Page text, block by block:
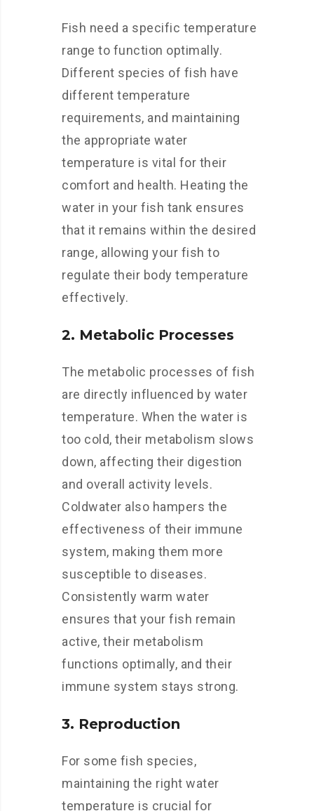
Fish need a specific temperature
range to function optimally.
Different species of fish have
different temperature
requirements, and maintaining
the appropriate water
temperature is vital for their
comfort and health. Heating the
water in your fish tank ensures
that it remains within the desired
range, allowing your fish to
regulate their body temperature
effectively.
2. Metabolic Processes
The metabolic processes of fish
are directly influenced by water
temperature. When the water is
too cold, their metabolism slows
down, affecting their digestion
and overall activity levels.
Coldwater also hampers the
effectiveness of their immune
system, making them more
susceptible to diseases.
Consistently warm water
ensures that your fish remain
active, their metabolism
functions optimally, and their
immune system stays strong.
3. Reproduction
For some fish species,
maintaining the right water
temperature is crucial for